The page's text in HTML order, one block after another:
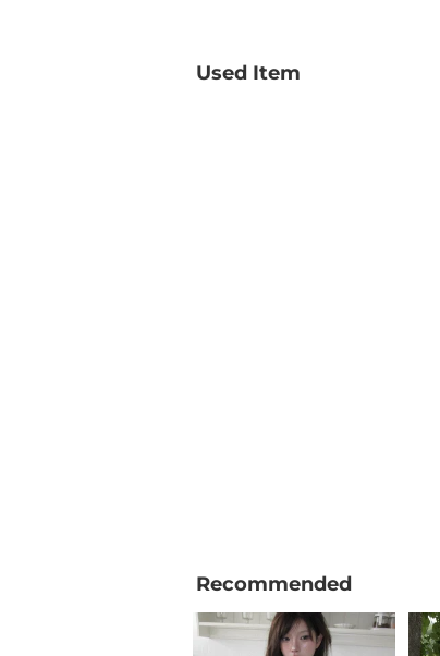
Used Item
Recommended